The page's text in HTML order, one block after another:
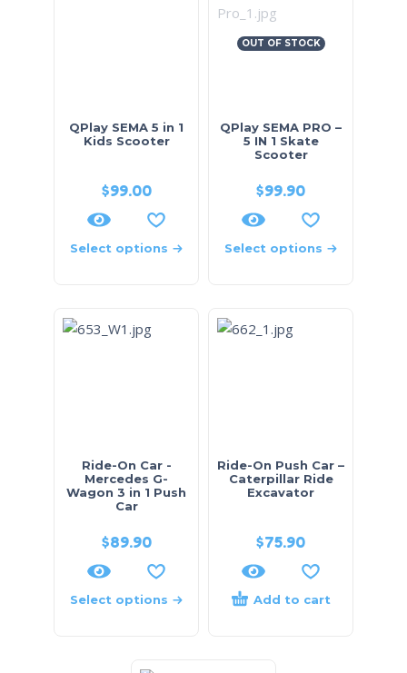
QPlay SEMA 5 in 1
Kids Scooter
$99.00
Select options
OUT OF STOCK
QPlay SEMA PRO –
5 IN 1 Skate
Scooter
$99.90
Select options
Ride-On Car -
Mercedes G-
Wagon 3 in 1 Push
Car
$89.90
Select options
Ride-On Push Car –
Caterpillar Ride
Excavator
$75.90
Add to cart